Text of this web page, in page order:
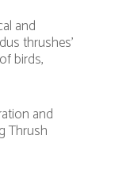
and
thrushes’
birds,
and
Thrush